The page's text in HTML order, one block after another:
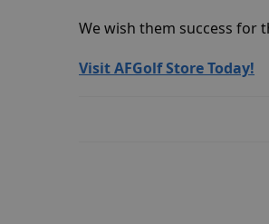
We wish them success for
Visit AFGolf Store Today!